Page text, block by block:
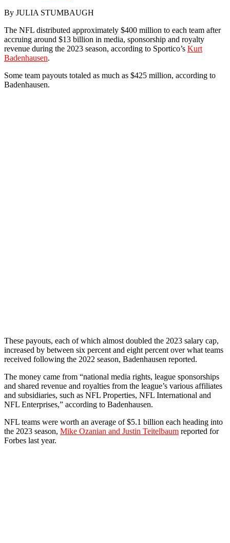
By JULIA STUMBAUGH
The NFL distributed approximately $400 million to each team after
accruing around $13 billion in media, sponsorship and royalty
revenue during the 2023 season, according to Sportico’s Kurt
Badenhausen.
Some team payouts totaled as much as $425 million, according to
Badenhausen.
These payouts, each of which almost doubled the 2023 salary cap,
increased by between six percent and eight percent over what teams
received following the 2022 season, Badenhausen reported.
The money came from “national media rights, league sponsorships
and shared revenue and royalties from the league’s various affiliates
and subsidiaries, such as NFL Properties, NFL International and
NFL Enterprises,” according to Badenhausen.
NFL teams were worth an average of $5.1 billion each heading into
the 2023 season, Mike Ozanian and Justin Teitelbaum reported for
Forbes last year.